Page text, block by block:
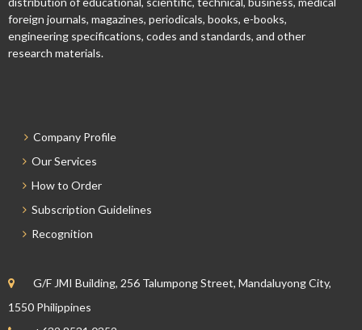
foreign journals, magazines, periodicals, books, e-books,
engineering specifications, codes and standards, and other
research materials.
Company Profile
Our Services
How to Order
Subscription Guidelines
Recognition
G/F JMI Building, 256 Talumpong Street, Mandaluyong City,
1550 Philippines